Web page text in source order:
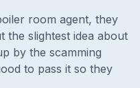
room agent, they
the slightest idea about
by the scamming
to pass it so they